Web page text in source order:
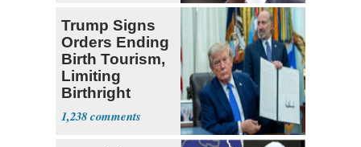
Trump Signs
Orders Ending
Birth Tourism,
Limiting
Birthright
Citizenship
1,238